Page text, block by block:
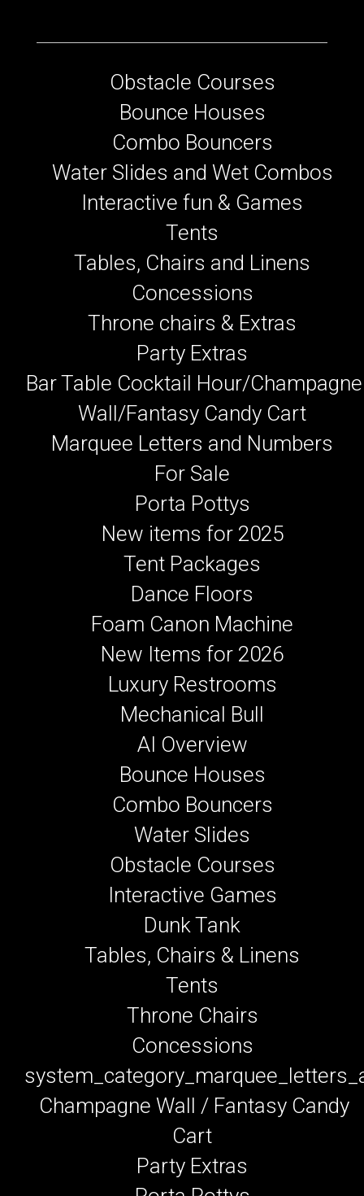
Obstacle Courses
Bounce Houses
Combo Bouncers
Water Slides and Wet Combos
Interactive fun & Games
Tents
Tables, Chairs and Linens
Concessions
Throne chairs & Extras
Party Extras
Bar Table Cocktail Hour/Champagne
Wall/Fantasy Candy Cart
Marquee Letters and Numbers
For Sale
Porta Pottys
New items for 2025
Tent Packages
Dance Floors
Foam Canon Machine
New Items for 2026
Luxury Restrooms
Mechanical Bull
AI Overview
Bounce Houses
Combo Bouncers
Water Slides
Obstacle Courses
Interactive Games
Dunk Tank
Tables, Chairs & Linens
Tents
Throne Chairs
Concessions
Champagne Wall / Fantasy Candy
Cart
Party Extras